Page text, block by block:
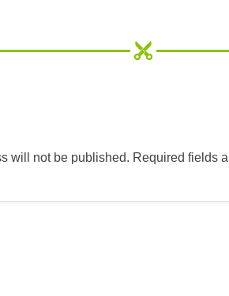
will not be published. Required fields